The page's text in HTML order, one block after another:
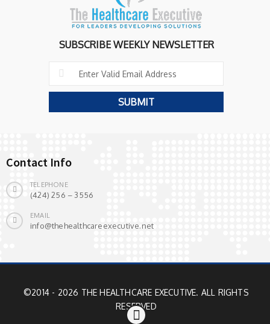
SUBSCRIBE WEEKLY NEWSLETTER
Contact Info
TELEPHONE
(424) 256 – 3556
EMAIL
info@thehealthcareexecutive.net
©2014 - 2026 THE HEALTHCARE EXECUTIVE. ALL RIGHTS
RESERVED